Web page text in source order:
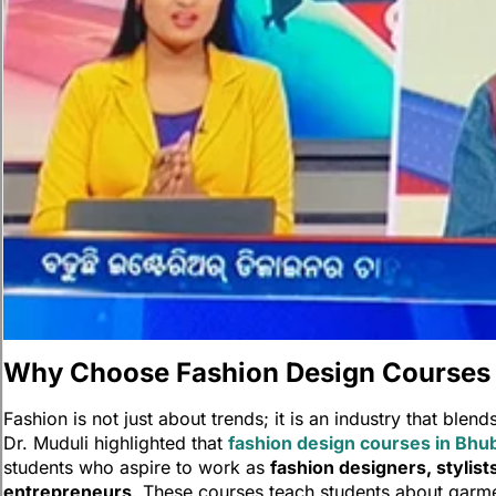
Why Choose Fashion Design Courses
Fashion is not just about trends; it is an industry that
Dr. Muduli highlighted that fashion design courses in
students who aspire to work as fashion designers,
Neha
become
the film
screen.